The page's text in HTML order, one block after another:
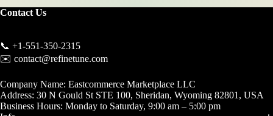
Contact Us
📞 +1-551-350-2315
✉️ contact@refinetune.com
Company Name: Eastcommerce Marketplace LLC
Address: 30 N Gould St STE 100, Sheridan, Wyoming 82801, USA
Business Hours: Monday to Saturday, 9:00 am – 5:00 pm